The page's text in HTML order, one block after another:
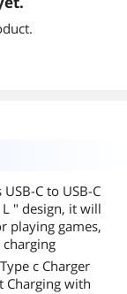
C to USB-C
L " design, it will
playing games,
c Charger
Charging with